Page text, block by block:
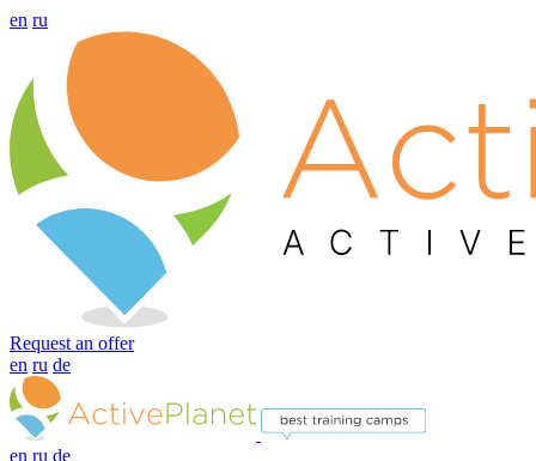
en ru
Request an offer
en ru de
en ru de